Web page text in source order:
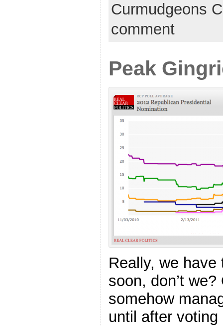
Curmudgeons
comment
Peak
Really, we
soon, don’t
somehow
until after